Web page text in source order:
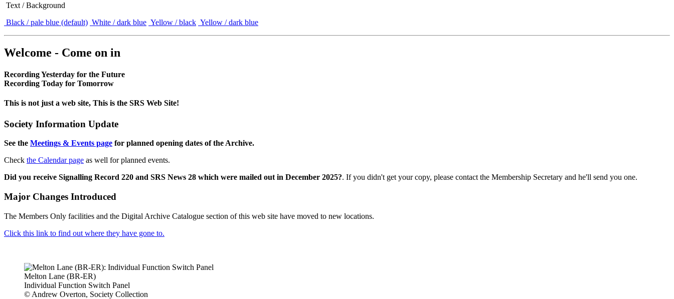
Text / Background
Black / pale blue (default) White / dark blue Yellow / black Yellow / dark blue
Welcome - Come on in
Recording Yesterday for the Future
Recording Today for Tomorrow
This is not just a web site, This is the SRS Web Site!
Society Information Update
See the Meetings & Events page for planned opening dates of the Archive.
Check the Calendar page as well for planned events.
Did you receive Signalling Record 220 and SRS News 28 which were mailed out in December 2025?. If you didn't get your copy, please contact the Membership Secretary and he'll send you one.
Major Changes Introduced
The Members Only facilities and the Digital Archive Catalogue section of this web site have moved to new locations.
Click this link to find out where they have gone to.
Melton Lane (BR-ER)
Individual Function Switch Panel
© Andrew Overton, Society Collection